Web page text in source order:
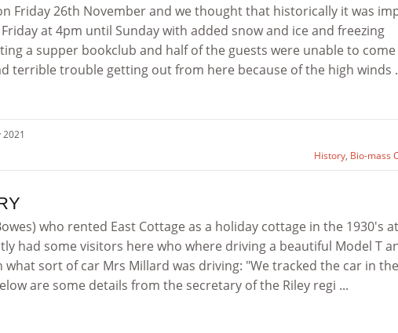
Friday 26th November and we thought that historically it was
at 4pm until Sunday with added snow and ice and freezing
a supper bookclub and half of the guests were unable to
terrible trouble getting out from here because of the high winds
2021
History, Bio-mass
who rented East Cottage as a holiday cottage in the 1930's at
had some visitors here who where driving a beautiful Model T
what sort of car Mrs Millard was driving: "We tracked the car in
are some details from the secretary of the Riley regi ...